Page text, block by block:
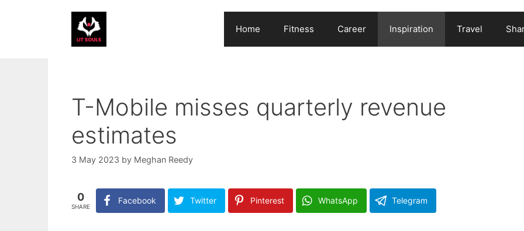
Home Fitness Career Inspiration Travel
T-Mobile misses quarterly revenue
estimates
3 May 2023 by Meghan Reedy
0
SHARE
Facebook Twitter Pinterest WhatsApp Telegram